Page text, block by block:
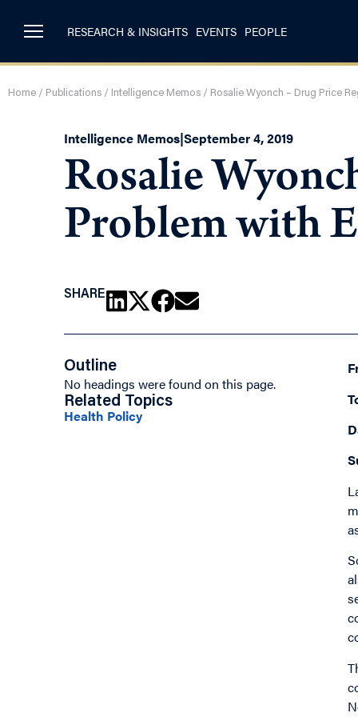
RESEARCH & INSIGHTS EVENTS PEOPLE
Home / Publications / Intelligence Memos / Rosalie Wyonch – Drug Price
Intelligence Memos|September 4, 2019
Rosalie
Problem with
SHARE
Outline
No headings were found on this page.
Related Topics
Health Policy